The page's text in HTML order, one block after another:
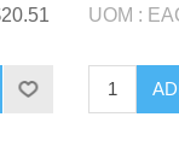
UOM :